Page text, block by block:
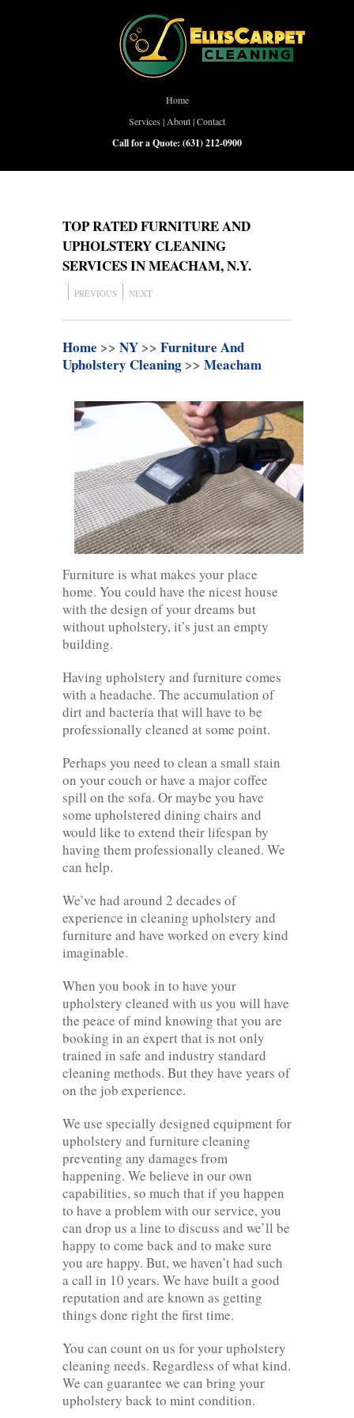
Home
Services | About|Contact
Call for a Quote: (631) 212-0900
TOP RATED FURNITURE AND
UPHOLSTERY CLEANING
SERVICES IN MEACHAM, N.Y.
PREVIOUS NEXT
Home >> NY >> Furniture And
Upholstery Cleaning >> Meacham
Furniture is what makes your place
home. You could have the nicest house
with the design of your dreams but
without upholstery, it’s just an empty
building.
Having upholstery and furniture comes
with a headache. The accumulation of
dirt and bacteria that will have to be
professionally cleaned at some point.
Perhaps you need to clean a small stain
on your couch or have a major coffee
spill on the sofa. Or maybe you have
some upholstered dining chairs and
would like to extend their lifespan by
having them professionally cleaned. We
can help.
We’ve had around 2 decades of
experience in cleaning upholstery and
furniture and have worked on every kind
imaginable.
When you book in to have your
upholstery cleaned with us you will have
the peace of mind knowing that you are
booking in an expert that is not only
trained in safe and industry standard
cleaning methods. But they have years of
on the job experience.
We use specially designed equipment for
upholstery and furniture cleaning
preventing any damages from
happening. We believe in our own
capabilities, so much that if you happen
to have a problem with our service, you
can drop us a line to discuss and we’ll be
happy to come back and to make sure
you are happy. But, we haven’t had such
a call in 10 years. We have built a good
reputation and are known as getting
things done right the first time.
You can count on us for your upholstery
cleaning needs. Regardless of what kind.
We can guarantee we can bring your
upholstery back to mint condition.